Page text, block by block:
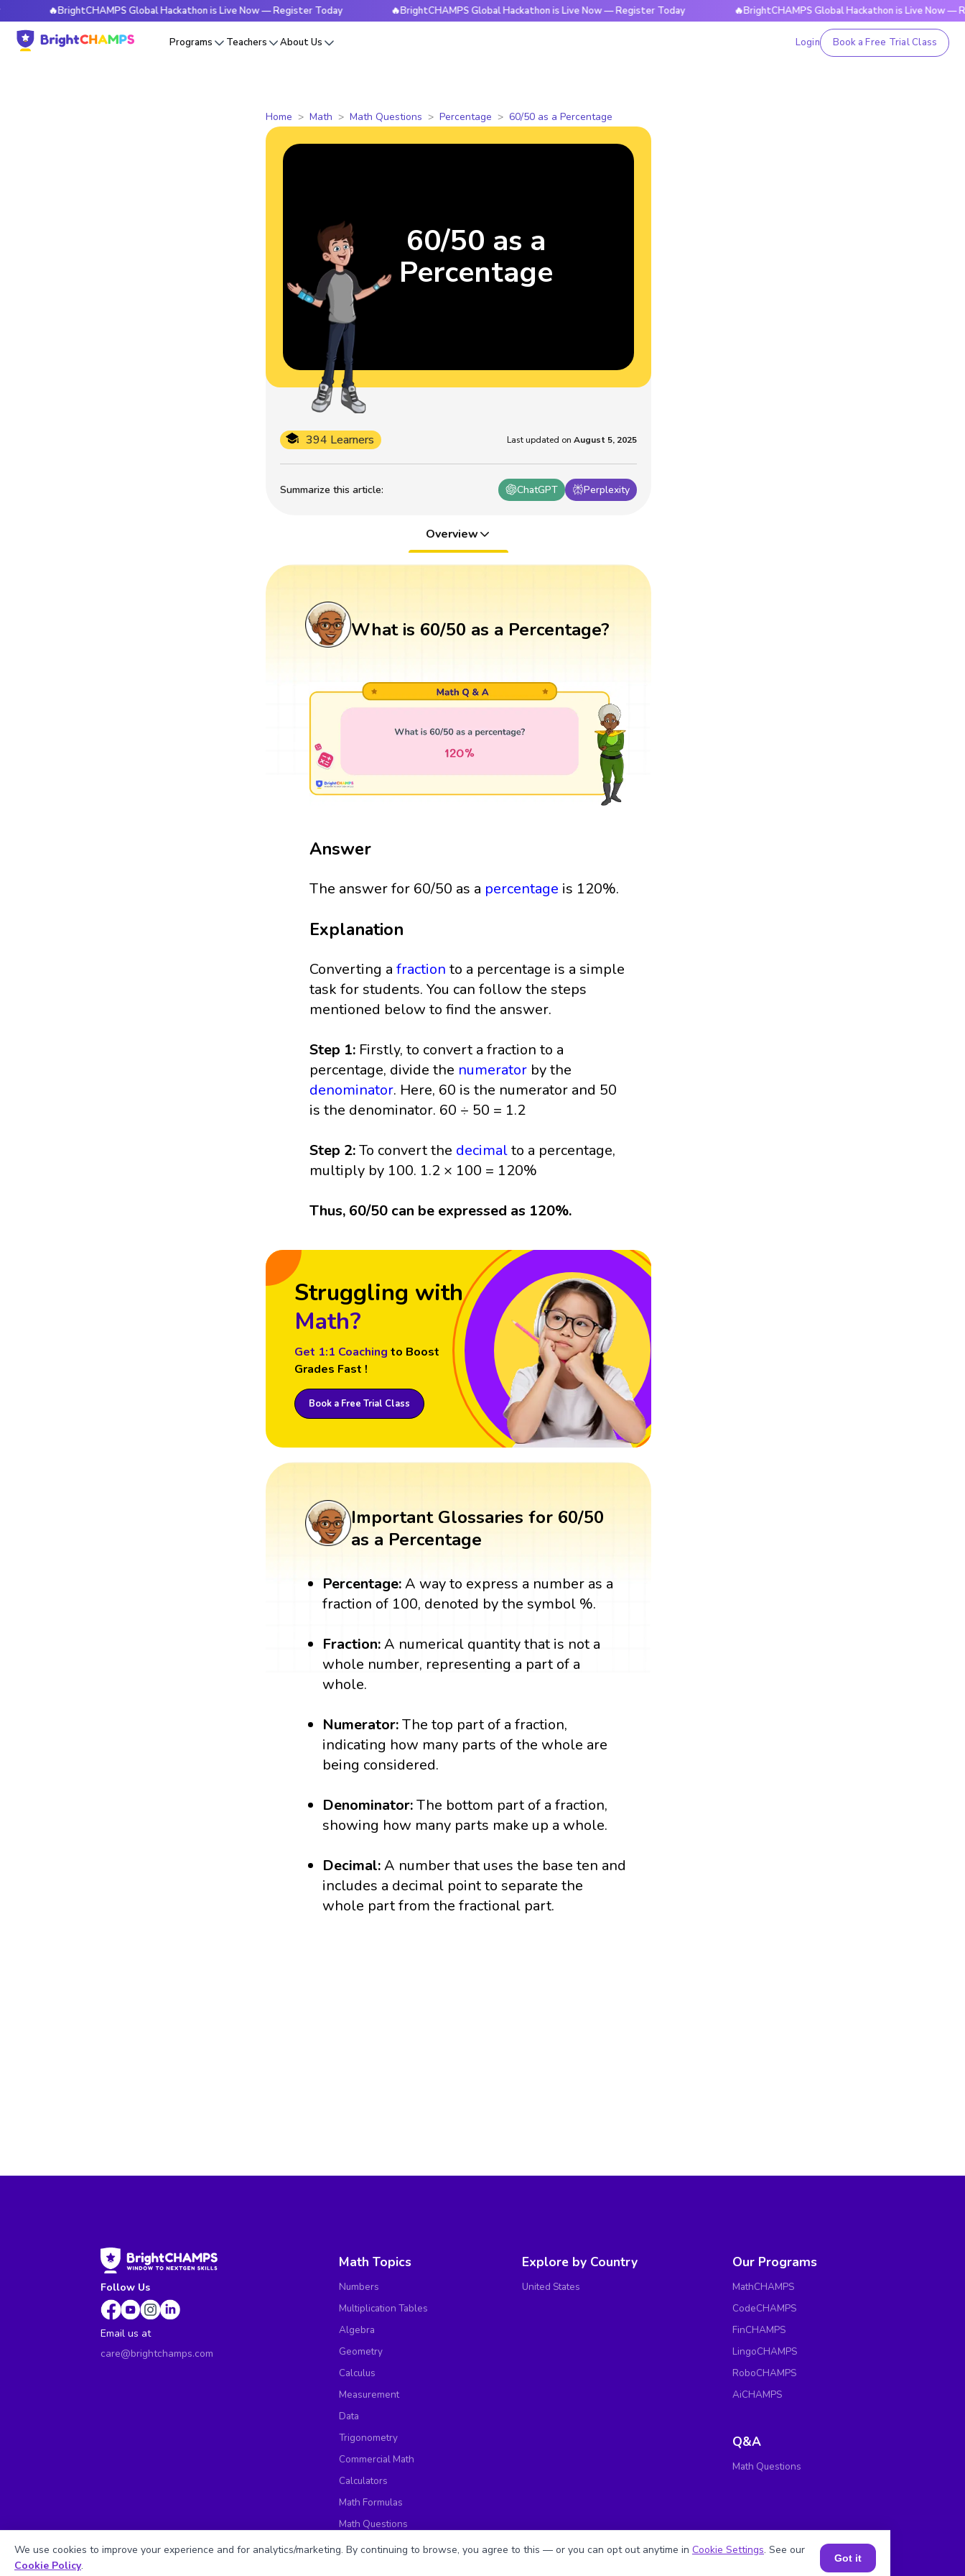
🔥BrightCHAMPS Global Hackathon is Live Now — Register Today 🔥BrightCHAMPS Global Hackathon is Live Now — Register Today 🔥BrightCHAMPS Global Hackathon is Live Now —
Programs Teachers About Us Login Book a Free Trial Class
Home Math Math Questions Percentage 60/50 as a Percentage
Summarize this article: ChatGPT Perplexity
394 Learners Last updated on August 5, 2025
60/50 as a
Percentage
Overview
What is 60/50 as a Percentage?
Answer
The answer for 60/50 as a percentage is 120%.
Explanation
Converting afraction to a percentage is a simple
task for students. You can follow the steps
mentioned below to find the answer.
Step 1: Firstly, to convert a fraction to a
percentage, divide the numerator by the
denominator. Here, 60 is the numerator and 50
is the denominator. 60 ÷ 50 = 1.2
Step 2:To convert the decimalto a percentage,
multiply by 100. 1.2 × 100 = 120%
Thus, 60/50 can be expressed as 120%.
Struggling with
Math?
Get 1:1 Coaching to Boost
Grades Fast !
Book a Free Trial Class
Important Glossaries for 60/50
as a Percentage
Percentage:A way to express a number as a
fraction of 100, denoted by the symbol %.
Fraction:A numerical quantity that is not a
whole number, representing a part of a
whole.
Numerator:The top part of a fraction,
indicating how many parts of the whole are
being considered.
Denominator:The bottom part of a fraction,
showing how many parts make up a whole.
Decimal:A number that uses the base ten and
includes a decimal point to separate the
whole part from the fractional part.
Follow Us
Email us at
care@brightchamps.com
Math Topics
Numbers
Multiplication Tables
Algebra
Geometry
Calculus
Measurement
Data
Trigonometry
Commercial Math
Calculators
Math Formulas
Math Questions
Math Worksheets
Explore by Country
United States
Our Programs
MathCHAMPS
CodeCHAMPS
FinCHAMPS
LingoCHAMPS
RoboCHAMPS
AiCHAMPS
Q&A
Math Questions
We use cookies to improve your experience and for analytics/marketing. By continuing to browse, you agree to this — or you can opt out anytime in Cookie Settings. See our
Cookie Policy.
Got it